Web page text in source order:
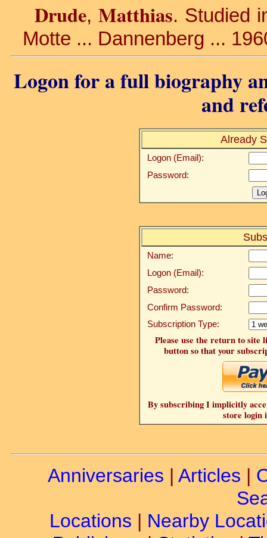
Drude, Matthias. Studied
Motte ... Dannenberg ...
Logon for a full biography
and
Already
Logon (Email):
Password:
Name:
Logon (Email):
Password:
Confirm Password:
Subscription Type:
Please use the return to site
button so that your
By subscribing I implicitly
store login
Anniversaries | Articles |
Locations | Nearby